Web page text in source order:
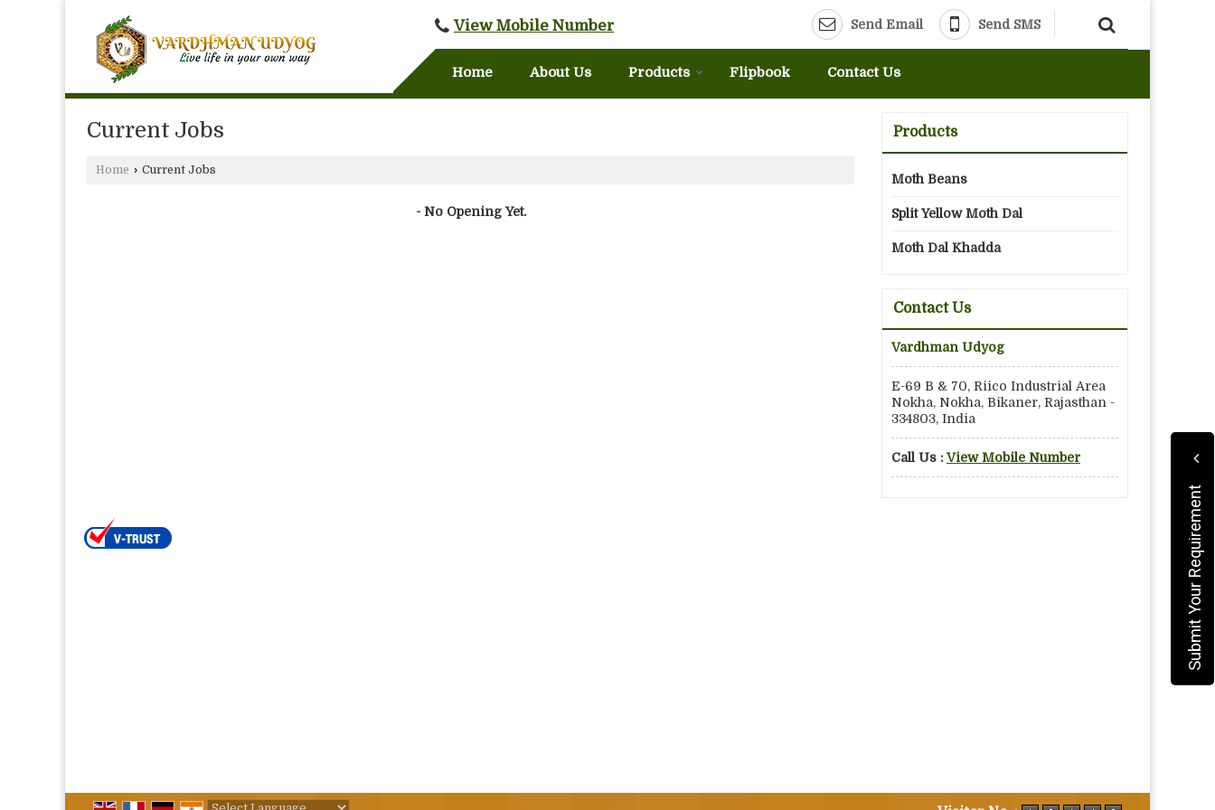
View Mobile Number Send Email Send SMS
Home About Us Products Flipbook Contact Us
Current Jobs
Home › Current Jobs
- No Opening Yet.
Products
Moth Beans
Split Yellow Moth Dal
Moth Dal Khadda
Contact Us
Vardhman Udyog
E-69 B & 70, Riico Industrial Area
Nokha, Nokha, Bikaner, Rajasthan -
334803, India
Call Us : View Mobile Number
Submit Your Requirement